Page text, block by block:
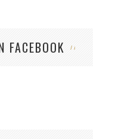
FACEBOOK